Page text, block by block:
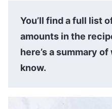
You’ll find a full list
amounts in the
here’s a summary
know.